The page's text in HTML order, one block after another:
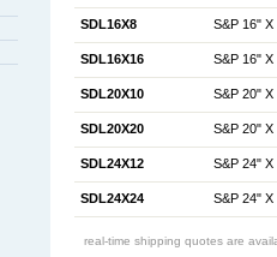
SDL16X8 S&P 16"
SDL16X16 S&P 16"
SDL20X10 S&P 20"
SDL20X20 S&P 20"
SDL24X12 S&P 24"
SDL24X24 S&P 24"
real-time shipping quotes are